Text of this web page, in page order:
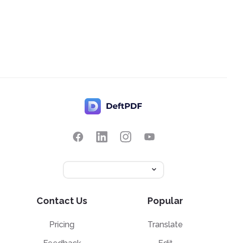
Contact Us
Pricing
Popular
Translate